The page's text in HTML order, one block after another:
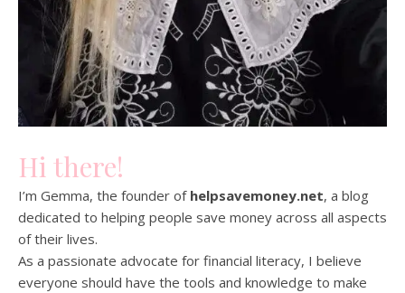
Hi there!
I’m Gemma, the founder of helpsavemoney.net, a blog
dedicated to helping people save money across all aspects
of their lives.
As a passionate advocate for financial literacy, I believe
everyone should have the tools and knowledge to make